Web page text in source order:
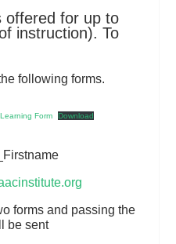
for up to
instruction). To
following forms.
Form
Download
forms and passing the
be sent